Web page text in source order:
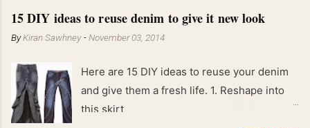
15 DIY ideas to reuse denim to give it new look
ByKiran Sawhney -November 03, 2014
Here are 15 DIY ideas to reuse your denim
and give them a fresh life. 1. Reshape into
this skirt